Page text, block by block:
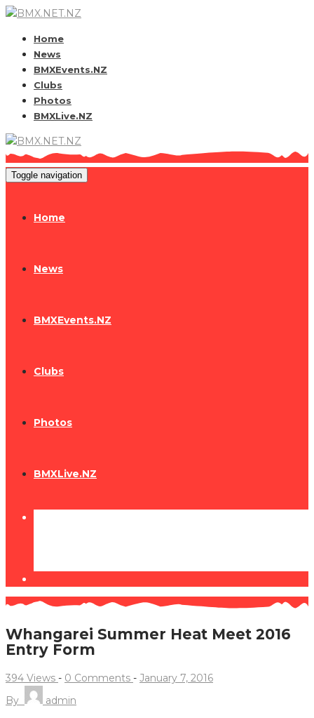
Home
News
BMXEvents.NZ
Clubs
Photos
BMXLive.NZ
Toggle navigation
Home
News
BMXEvents.NZ
Clubs
Photos
BMXLive.NZ
Whangarei Summer Heat Meet 2016
Entry Form
394 Views - 0 Comments - January 7, 2016
By
admin